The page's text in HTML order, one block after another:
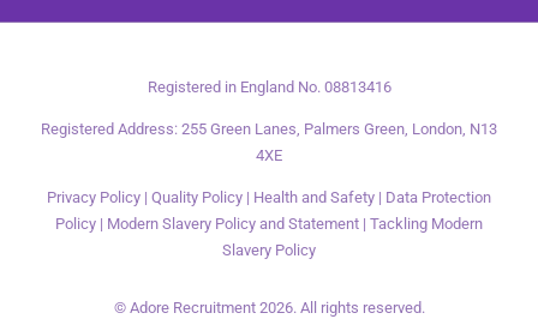
Registered in England No. 08813416
Registered Address: 255 Green Lanes, Palmers Green, London, N13
4XE
Privacy Policy | Quality Policy | Health and Safety | Data Protection
Policy | Modern Slavery Policy and Statement | Tackling Modern
Slavery Policy
© Adore Recruitment 2026. All rights reserved.